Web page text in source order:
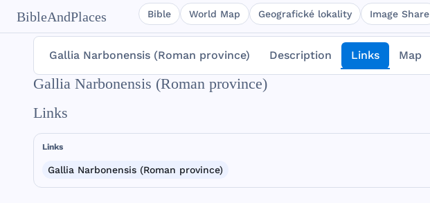
BibleAndPlaces Bible World Map Geografické lokality Image Share
Gallia Narbonensis (Roman province) Description Links Map
Gallia Narbonensis (Roman province)
Links
Links
Gallia Narbonensis (Roman province)